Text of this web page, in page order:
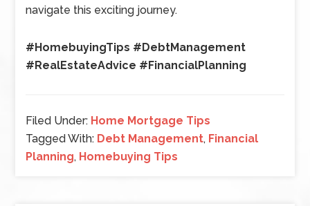
navigate this exciting journey.
#HomebuyingTips #DebtManagement
#RealEstateAdvice #FinancialPlanning
Filed Under: Home Mortgage Tips
Tagged With: Debt Management, Financial
Planning, Homebuying Tips